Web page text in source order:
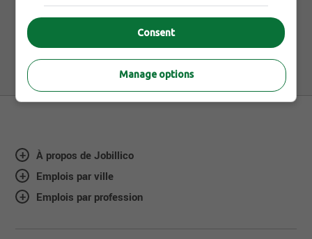
Journalier(e) de production *NOUVEAU TAUX
850, boul. Industriel, Granby, QC
À propos de Jobillico
Emplois par ville
Emplois par profession
Consent
Manage options